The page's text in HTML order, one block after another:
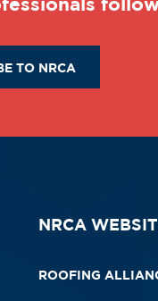
TO NRCA
NRCA
ROOFING